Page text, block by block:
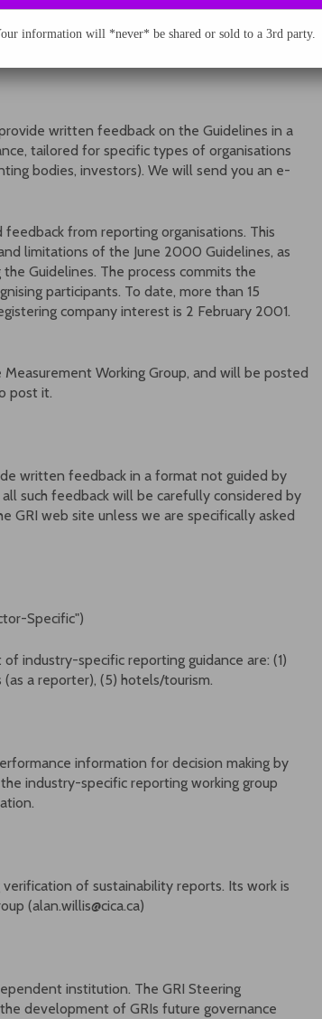
extent that resources permit, GRI will
Work of the MWG will proceed through
written feedback on the Guidelines in a
tailored for specific types of organisations
bodies, investors). We will send you an e-
from reporting organisations. This
limitations of the June 2000 Guidelines, as
Guidelines. The process commits the
participants. To date, more than 15
company interest is 2 February 2001.
Working Group, and will be posted
post it.
written feedback in a format not guided by
such feedback will be carefully considered by
GRI web site unless we are specifically asked
Specific")
industry-specific reporting guidance are: (1)
(as a reporter), (5) hotels/tourism.
information for decision making by
industry-specific reporting working group
of sustainability reports. Its work is
(alan.willis@cica.ca)
institution. The GRI Steering
development of GRIs future governance
information will *never* be shared or sold to a 3rd party.